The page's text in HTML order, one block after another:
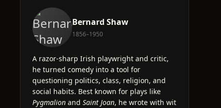
Bernard Shaw
1856–1950
A razor-sharp Irish playwright and critic,
he turned comedy into a tool for
questioning politics, class, religion, and
social habits. Best known for plays like
Pygmalion and Saint Joan, he wrote with wit